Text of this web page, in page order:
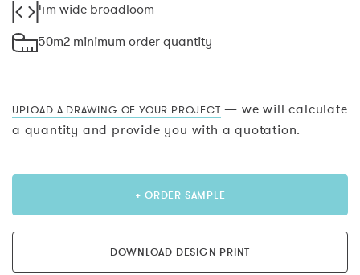
4m wide broadloom
50m2 minimum order quantity
UPLOAD A DRAWING OF YOUR PROJECT — we will calculate
a quantity and provide you with a quotation.
+ ORDER SAMPLE
DOWNLOAD DESIGN PRINT